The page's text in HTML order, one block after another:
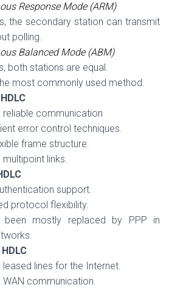
Response Mode (ARM)
the secondary station can transmit
polling.
Balanced Mode (ABM)
both stations are equal.
most commonly used method.
reliable communication
error control techniques.
frame structure.
multipoint links.
support.
protocol flexibility.
been mostly replaced by PPP in
leased lines for the Internet.
WAN communication.